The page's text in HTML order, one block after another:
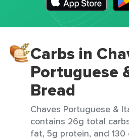
Carbs in
Portuguese
Bread
Chaves Portuguese &
contains 26g total
fat, 5g protein, and 130